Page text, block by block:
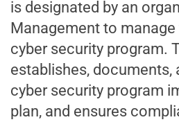
is designated by an
Management to manage
cyber security program.
establishes, documents,
cyber security program
plan, and ensures